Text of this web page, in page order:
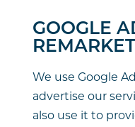
GOOGLE
We use Google
advertise our
also use it to